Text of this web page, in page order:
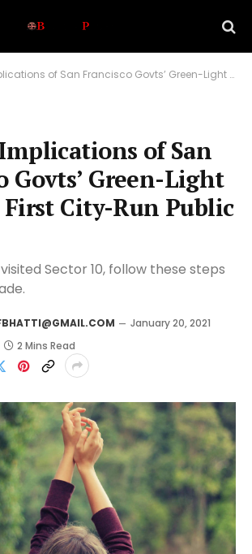
of San Francisco Govts’ Green-Light Nation’s First City-Run Public Bank
of San
Govts’ Green-Light
First City-Run Public
Sector 10, follow these steps
January 20, 2021
2 Mins Read